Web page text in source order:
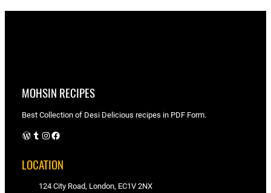
MOHSIN RECIPES
Best Collection of Desi Delicious recipes in PDF Form.
WordPress Instagram Facebook
LOCATION
124 City Road, London, EC1V 2NX